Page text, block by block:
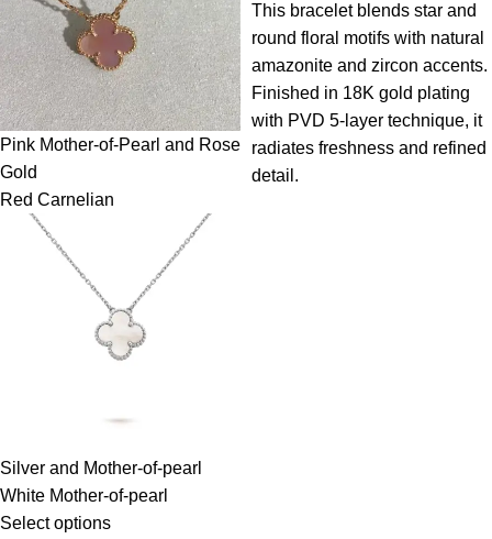
Pink Mother-of-Pearl and Rose
Gold
Red Carnelian
Silver and Mother-of-pearl
White Mother-of-pearl
Select options
This bracelet blends star and
round floral motifs with natural
amazonite and zircon accents.
Finished in 18K gold plating
with PVD 5-layer technique, it
radiates freshness and refined
detail.